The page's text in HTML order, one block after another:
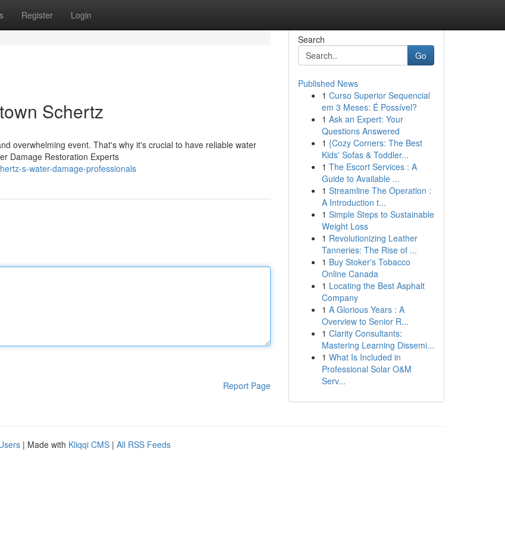
Register Login
Schertz
overwhelming event. That's why it's crucial to have reliable water
Damage Restoration Experts
s-water-damage-professionals
Report Page
Search
Go
Published News
1 Curso Superior Sequencial
em 3 Meses: É Possível?
1 Ask an Expert: Your
Questions Answered
1 {Cozy Corners: The Best
Kids' Sofas & Toddler...
1 The Escort Services : A
Guide to Available ...
1 Streamline The Operation :
A Introduction t...
1 Simple Steps to Sustainable
Weight Loss
1 Revolutionizing Leather
Tanneries: The Rise of ...
1 Buy Stoker's Tobacco
Online Canada
1 Locating the Best Asphalt
Company
1 A Glorious Years : A
Overview to Senior R...
1 Clarity Consultants:
Mastering Learning Dissemi...
1 What Is Included in
Professional Solar O&M
Serv...
| Made with Kliqqi CMS | All RSS Feeds